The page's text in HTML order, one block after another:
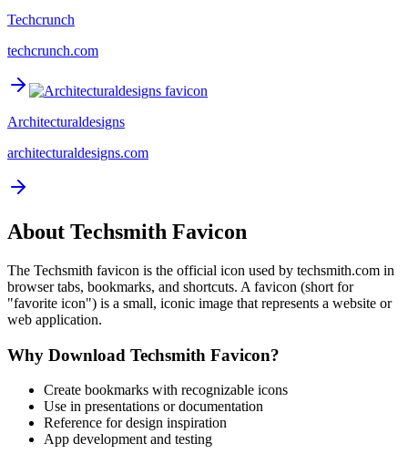
Techcrunch
techcrunch.com
Architecturaldesigns
architecturaldesigns.com
About Techsmith Favicon
The Techsmith favicon is the official icon used by techsmith.com in
browser tabs, bookmarks, and shortcuts. A favicon (short for
"favorite icon") is a small, iconic image that represents a website or
web application.
Why Download Techsmith Favicon?
Create bookmarks with recognizable icons
Use in presentations or documentation
Reference for design inspiration
App development and testing